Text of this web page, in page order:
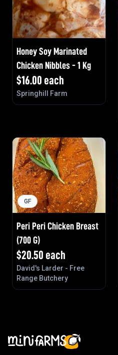
Honey Soy Marinated
Chicken Nibbles - 1 Kg
$16.00 each
Springhill Farm
GF
Peri Peri Chicken Breast
(700 G)
$20.50 each
David's Larder - Free
Range Butchery